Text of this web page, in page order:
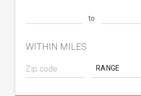
to
WITHIN MILES
RANGE